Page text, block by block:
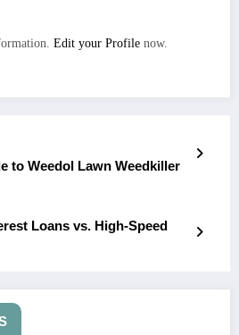
Edit your Profile now.
to Weedol Lawn Weedkiller
Loans vs. High-Speed